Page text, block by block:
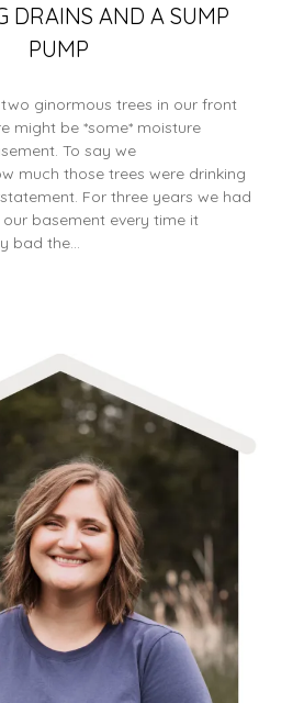
DRAINS AND A SUMP
PUMP
ginormous trees in our front
might be *some* moisture
To say we
much those trees were drinking
For three years we had
basement every time it
bad the…